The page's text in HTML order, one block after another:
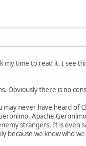
my time to read it. I see
Obviously there is no
never have heard of
strangers. It is even
because we know who